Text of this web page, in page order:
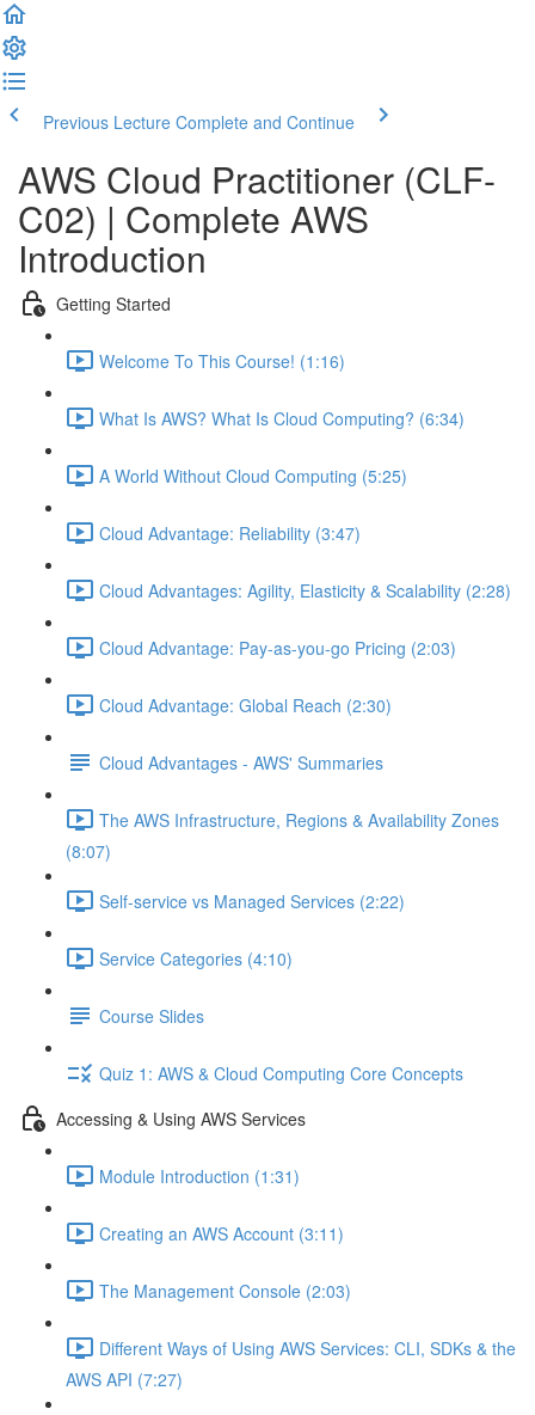
Previous Lecture Complete and Continue
AWS Cloud Practitioner (CLF-
C02) | Complete AWS
Introduction
Getting Started
Welcome To This Course! (1:16)
What Is AWS? What Is Cloud Computing? (6:34)
A World Without Cloud Computing (5:25)
Cloud Advantage: Reliability (3:47)
Cloud Advantages: Agility, Elasticity & Scalability (2:28)
Cloud Advantage: Pay-as-you-go Pricing (2:03)
Cloud Advantage: Global Reach (2:30)
Cloud Advantages - AWS' Summaries
The AWS Infrastructure, Regions & Availability Zones
(8:07)
Self-service vs Managed Services (2:22)
Service Categories (4:10)
Course Slides
Quiz 1: AWS & Cloud Computing Core Concepts
Accessing & Using AWS Services
Module Introduction (1:31)
Creating an AWS Account (3:11)
The Management Console (2:03)
Different Ways of Using AWS Services: CLI, SDKs & the
AWS API (7:27)